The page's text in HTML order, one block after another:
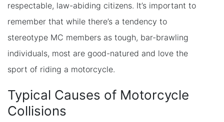
respectable, law-abiding citizens. It’s important to
remember that while there’s a tendency to
stereotype MC members as tough, bar-brawling
individuals, most are good-natured and love the
sport of riding a motorcycle.
Typical Causes of Motorcycle
Collisions